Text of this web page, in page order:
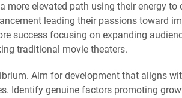
more elevated path using their energy
leading their passions toward
success focusing on expanding
traditional movie theaters.
Aim for development that aligns
Identify genuine factors promoting